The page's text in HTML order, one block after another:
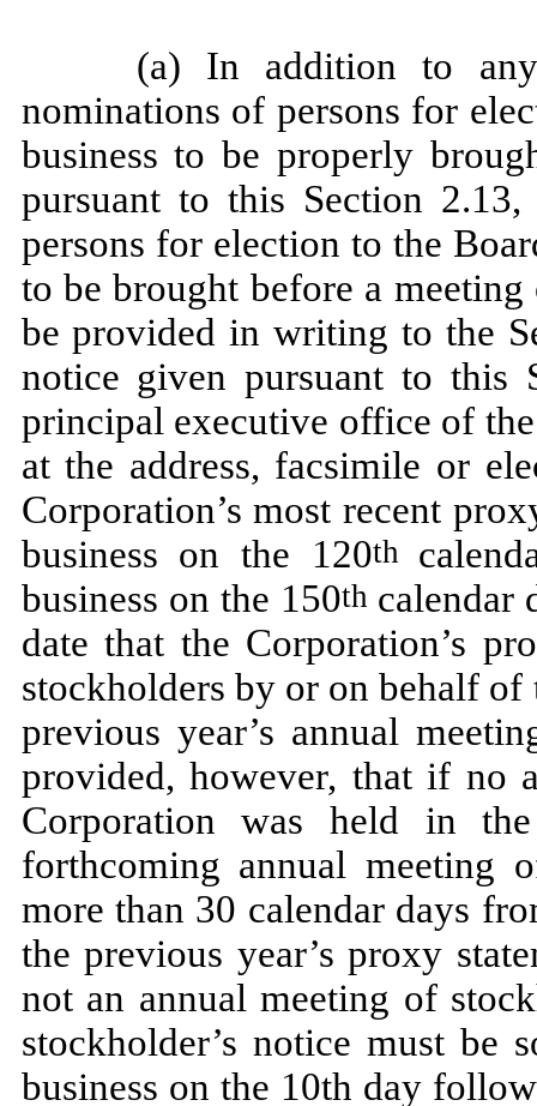
(a) In addition to any
nominations of persons for
business to be properly
pursuant to this Section
persons for election to the
to be brought before a
be provided in writing to the
notice given pursuant to this
principal executive office of
at the address, facsimile or
Corporation’s most recent
business on the 120th
business on the 150th calendar
date that the Corporation’s
stockholders by or on behalf
previous year’s annual
provided, however, that if no
Corporation was held in
forthcoming annual meeting
more than 30 calendar days
the previous year’s proxy
not an annual meeting of
stockholder’s notice must be
business on the 10th day